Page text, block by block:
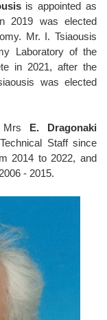
is appointed as
2019 was elected
Mr. I. Tsiaousis
Laboratory of the
in 2021, after the
was elected
Mrs E. Dragonaki
Technical Staff since
2014 to 2022, and
- 2015.